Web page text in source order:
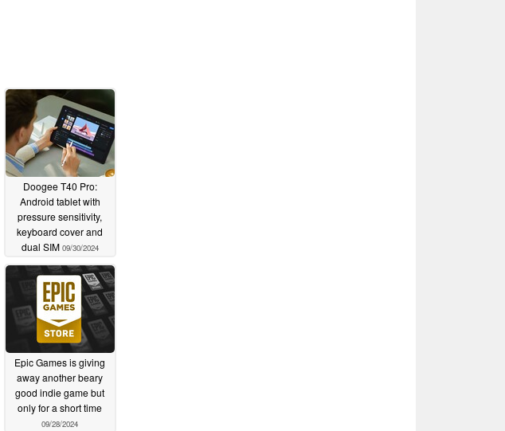
Doogee T40 Pro:
Android tablet with
pressure sensitivity,
keyboard cover and
dual SIM 09/30/2024
Epic Games is giving
away another beary
good indie game but
only for a short time
09/28/2024